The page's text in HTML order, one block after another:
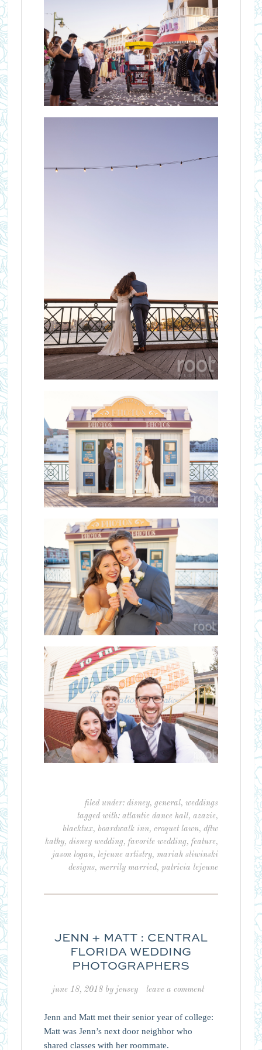
filed under:disney,general,weddings
tagged with:atlantic dance hall,azazie,
blacktux, boardwalk inn,croquet lawn,dftw
kathy,disney wedding,favorite wedding,feature,
jason logan, lejeune artistry,mariah sliwinski
designs,merrily married,patricia lejeune
JENN + MATT : CENTRAL
FLORIDA WEDDING
PHOTOGRAPHERS
june 18, 2018by jensey leave a comment
Jenn and Matt met their senior year of college:
Matt was Jenn’s next door neighbor who
shared classes with her roommate.